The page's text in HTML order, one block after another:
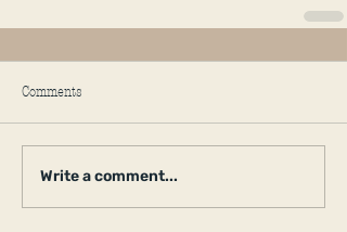
Comments
Write a comment...